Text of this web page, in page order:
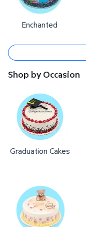
Enchanted
Shop by Occasion
Graduation Cakes